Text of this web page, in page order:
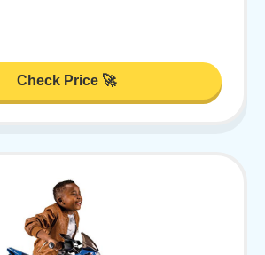
Check Price 🚀